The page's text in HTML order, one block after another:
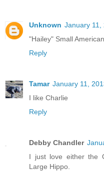
Unknown January 11,
"Hailey" Small
Reply
Tamar January 11,
I like Charlie
Reply
Debby Chandler
I just love either the
Large Hippo.